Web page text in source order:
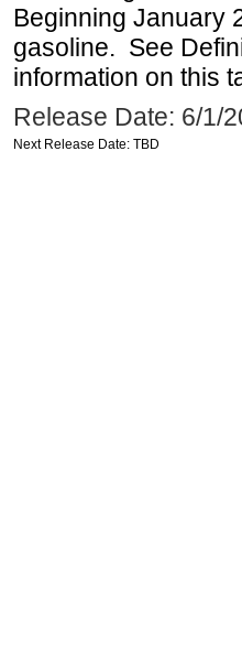
Beginning January
gasoline. See
information on this
Release Date: 6/1/
Next Release Date: TBD